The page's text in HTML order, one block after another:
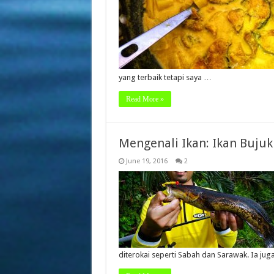
yang terbaik tetapi saya …
Read More »
Mengenali Ikan: Ikan
June 19, 2016 2
diterokai seperti Sabah dan Sarawak. Ia